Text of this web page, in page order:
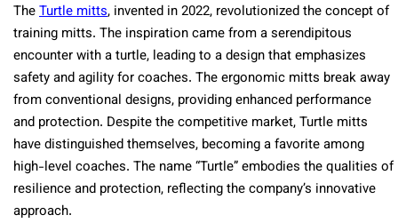
TheTurtle mitts, invented in 2022, revolutionized the concept of
training mitts. The inspiration came from a serendipitous
encounter with a turtle, leading to a design that emphasizes
safety and agility for coaches. The ergonomic mitts break away
from conventional designs, providing enhanced performance
and protection. Despite the competitive market, Turtle mitts
have distinguished themselves, becoming a favorite among
high-level coaches. The name “Turtle” embodies the qualities of
resilience and protection, reflecting the company’s innovative
approach.